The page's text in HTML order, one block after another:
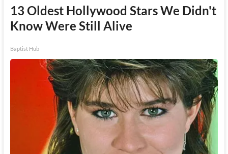
13 Oldest Hollywood Stars We Didn't
Know Were Still Alive
Baptist Hub